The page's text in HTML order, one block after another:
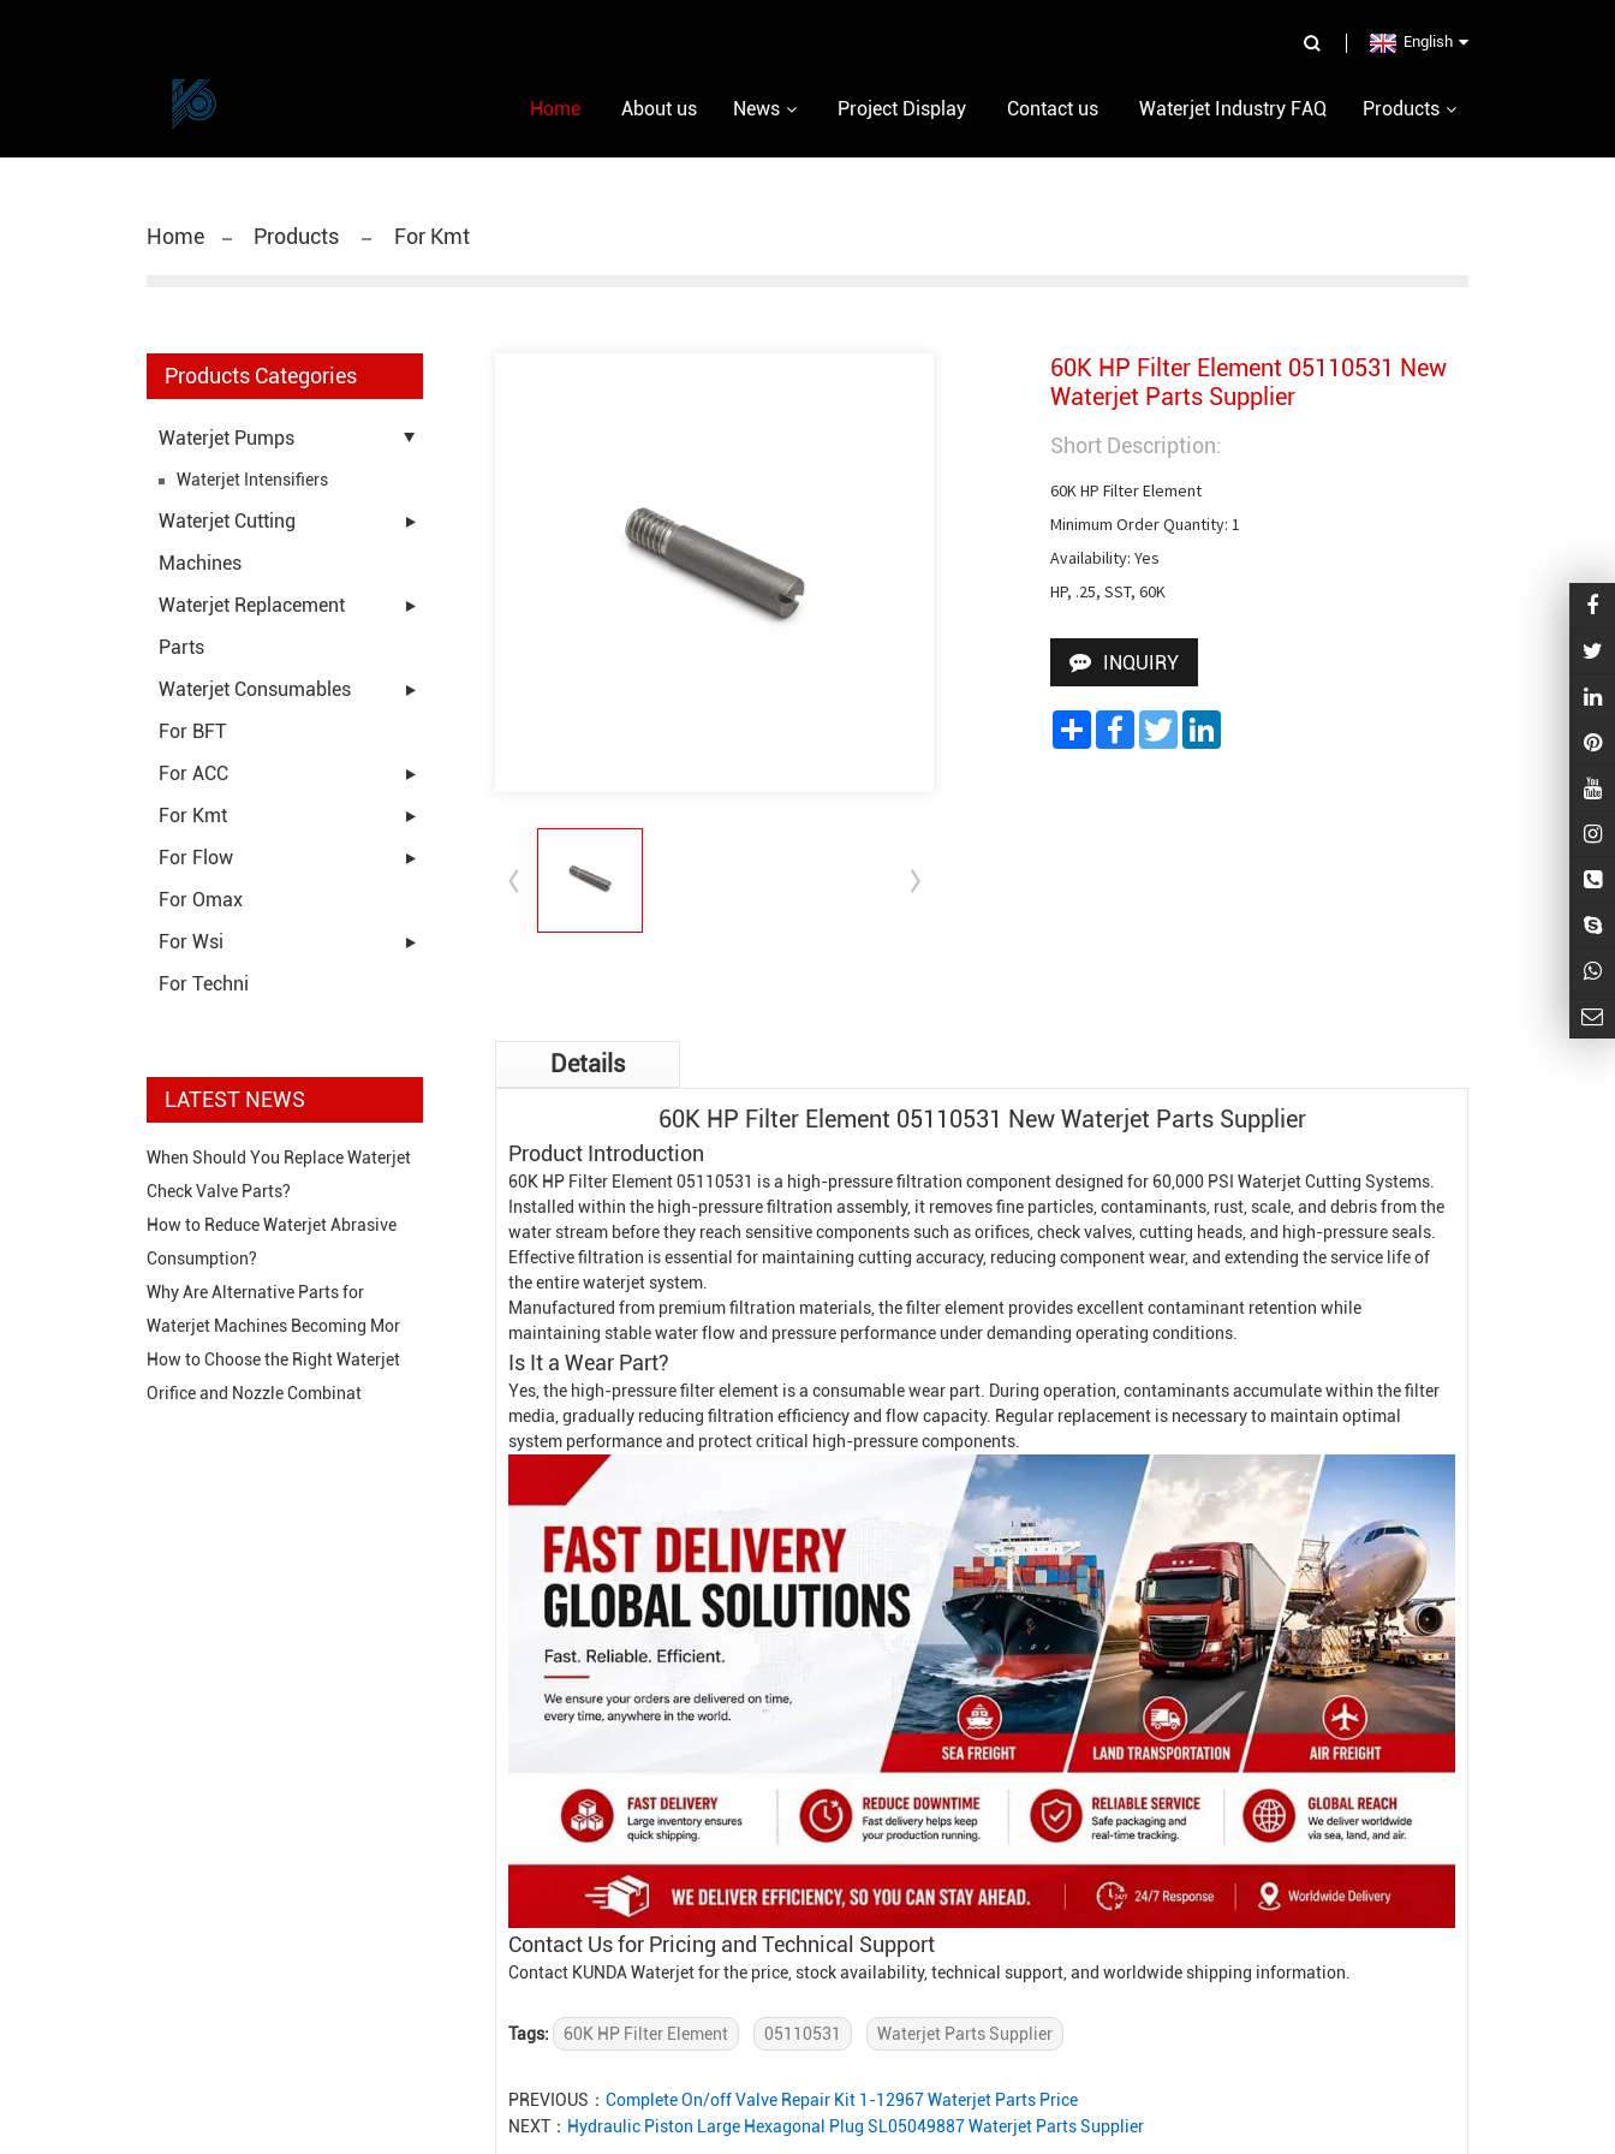
English
Home About us News Project Display Contact us Waterjet Industry FAQ Products
Home Products For Kmt
Products Categories
Waterjet Pumps
Waterjet Intensifiers
Waterjet Cutting
Machines
Waterjet Replacement
Parts
Waterjet Consumables
For BFT
For ACC
For Kmt
For Flow
For Omax
For Wsi
For Techni
LATEST NEWS
When Should You Replace Waterjet
Check Valve Parts?
How to Reduce Waterjet Abrasive
Consumption?
Why Are Alternative Parts for
Waterjet Machines Becoming Mor
How to Choose the Right Waterjet
Orifice and Nozzle Combinat
60K HP Filter Element 05110531 New
Waterjet Parts Supplier
Short Description:
60K HP Filter Element
Minimum Order Quantity: 1
Availability: Yes
HP, .25, SST, 60K
INQUIRY
ShareFacebook
TwitterLinkedIn
Details
60K HP Filter Element 05110531 New Waterjet Parts Supplier
Product Introduction
60K HP Filter Element 05110531 is a high-pressure filtration component designed for 60,000 PSI Waterjet Cutting Systems.
Installed within the high-pressure filtration assembly, it removes fine particles, contaminants, rust, scale, and debris from the
water stream before they reach sensitive components such as orifices, check valves, cutting heads, and high-pressure seals.
Effective filtration is essential for maintaining cutting accuracy, reducing component wear, and extending the service life of
the entire waterjet system.
Manufactured from premium filtration materials, the filter element provides excellent contaminant retention while
maintaining stable water flow and pressure performance under demanding operating conditions.
Is It a Wear Part?
Yes, the high-pressure filter element is a consumable wear part. During operation, contaminants accumulate within the filter
media, gradually reducing filtration efficiency and flow capacity. Regular replacement is necessary to maintain optimal
system performance and protect critical high-pressure components.
Contact Us for Pricing and Technical Support
Contact KUNDA Waterjet for the price, stock availability, technical support, and worldwide shipping information.
Tags: 60K HP Filter Element 05110531 Waterjet Parts Supplier
PREVIOUS： Complete On/off Valve Repair Kit 1-12967 Waterjet Parts Price
NEXT： Hydraulic Piston Large Hexagonal Plug SL05049887 Waterjet Parts Supplier